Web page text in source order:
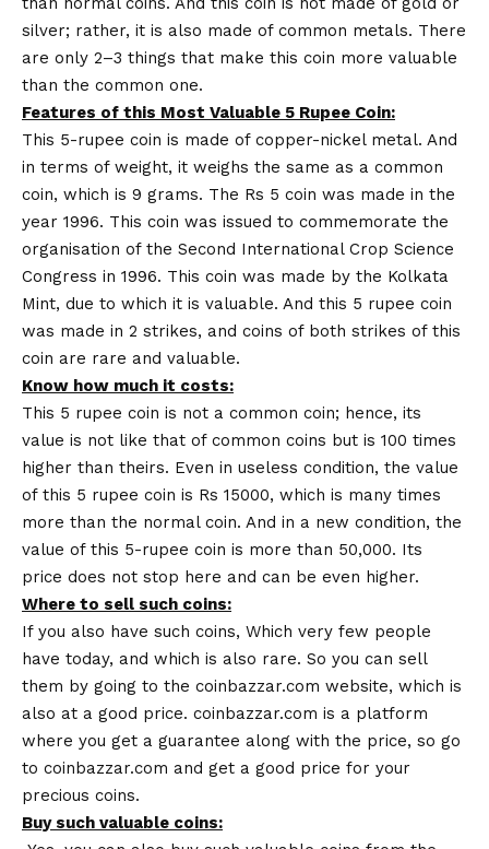
silver; rather, it is also made of common metals. There
are only 2–3 things that make this coin more valuable
than the common one.
Features of this Most Valuable 5 Rupee Coin:
This 5-rupee coin is made of copper-nickel metal. And
in terms of weight, it weighs the same as a common
coin, which is 9 grams. The Rs 5 coin was made in the
year 1996. This coin was issued to commemorate the
organisation of the Second International Crop Science
Congress in 1996. This coin was made by the Kolkata
Mint, due to which it is valuable. And this 5 rupee coin
was made in 2 strikes, and coins of both strikes of this
coin are rare and valuable.
Know how much it costs:
This 5 rupee coin is not a common coin; hence, its
value is not like that of common coins but is 100 times
higher than theirs. Even in useless condition, the value
of this 5 rupee coin is Rs 15000, which is many times
more than the normal coin. And in a new condition, the
value of this 5-rupee coin is more than 50,000. Its
price does not stop here and can be even higher.
Where to sell such coins:
If you also have such coins, Which very few people
have today, and which is also rare. So you can sell
them by going to the coinbazzar.com website, which is
also at a good price. coinbazzar.com is a platform
where you get a guarantee along with the price, so go
to coinbazzar.com and get a good price for your
precious coins.
Buy such valuable coins: